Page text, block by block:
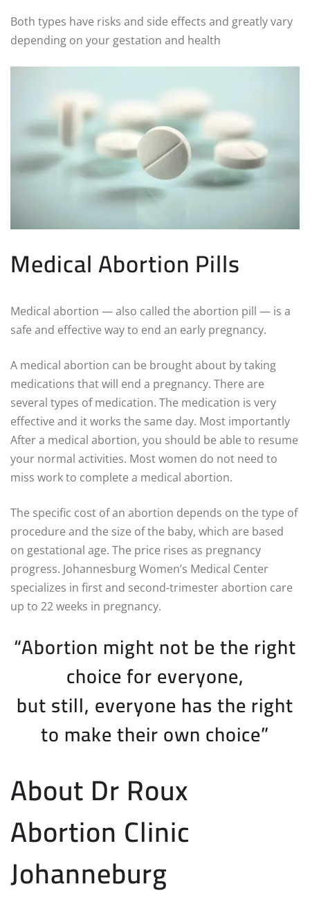
Both types have risks and side effects and greatly vary
depending on your gestation and health
Medical Abortion Pills
Medical abortion — also called the abortion pill — is a
safe and effective way to end an early pregnancy.
A medical abortion can be brought about by taking
medications that will end a pregnancy. There are
several types of medication. The medication is very
effective and it works the same day. Most importantly
After a medical abortion, you should be able to resume
your normal activities. Most women do not need to
miss work to complete a medical abortion.
The specific cost of an abortion depends on the type of
procedure and the size of the baby, which are based
on gestational age. The price rises as pregnancy
progress. Johannesburg Women’s Medical Center
specializes in first and second-trimester abortion care
up to 22 weeks in pregnancy.
“Abortion might not be the right
choice for everyone,
but still, everyone has the right
to make their own choice”
About Dr Roux
Abortion Clinic
Johanneburg